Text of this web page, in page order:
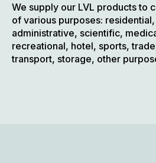
We supply our LVL products to
of various purposes:
administrative, scientific,
recreational, hotel, sports,
transport, storage, other